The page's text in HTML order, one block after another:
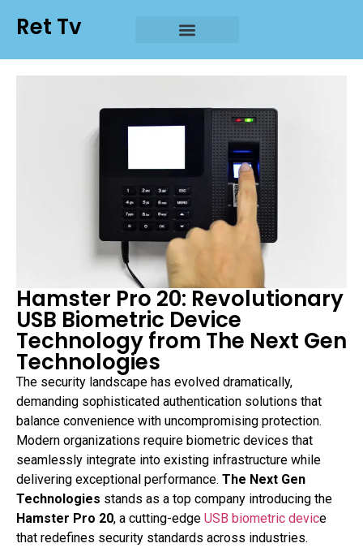
Ret Tv
Hamster Pro 20: Revolutionary
USB Biometric Device
Technology from The Next Gen
Technologies
The security landscape has evolved dramatically,
demanding sophisticated authentication solutions that
balance convenience with uncompromising protection.
Modern organizations require biometric devices that
seamlessly integrate into existing infrastructure while
delivering exceptional performance. The Next Gen
Technologies stands as a top company introducing the
Hamster Pro 20, a cutting-edge USB biometric device
that redefines security standards across industries.